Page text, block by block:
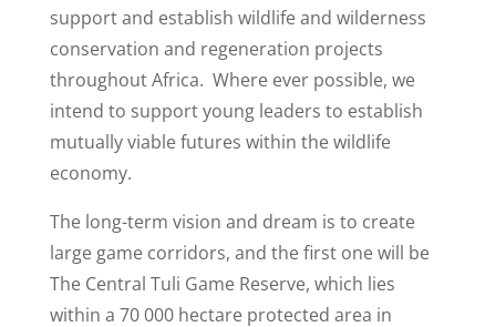
support and establish wildlife and wilderness
conservation and regeneration projects
throughout Africa. Where ever possible, we
intend to support young leaders to establish
mutually viable futures within the wildlife
economy.
The long-term vision and dream is to create
large game corridors, and the first one will be
The Central Tuli Game Reserve, which lies
within a 70 000 hectare protected area in